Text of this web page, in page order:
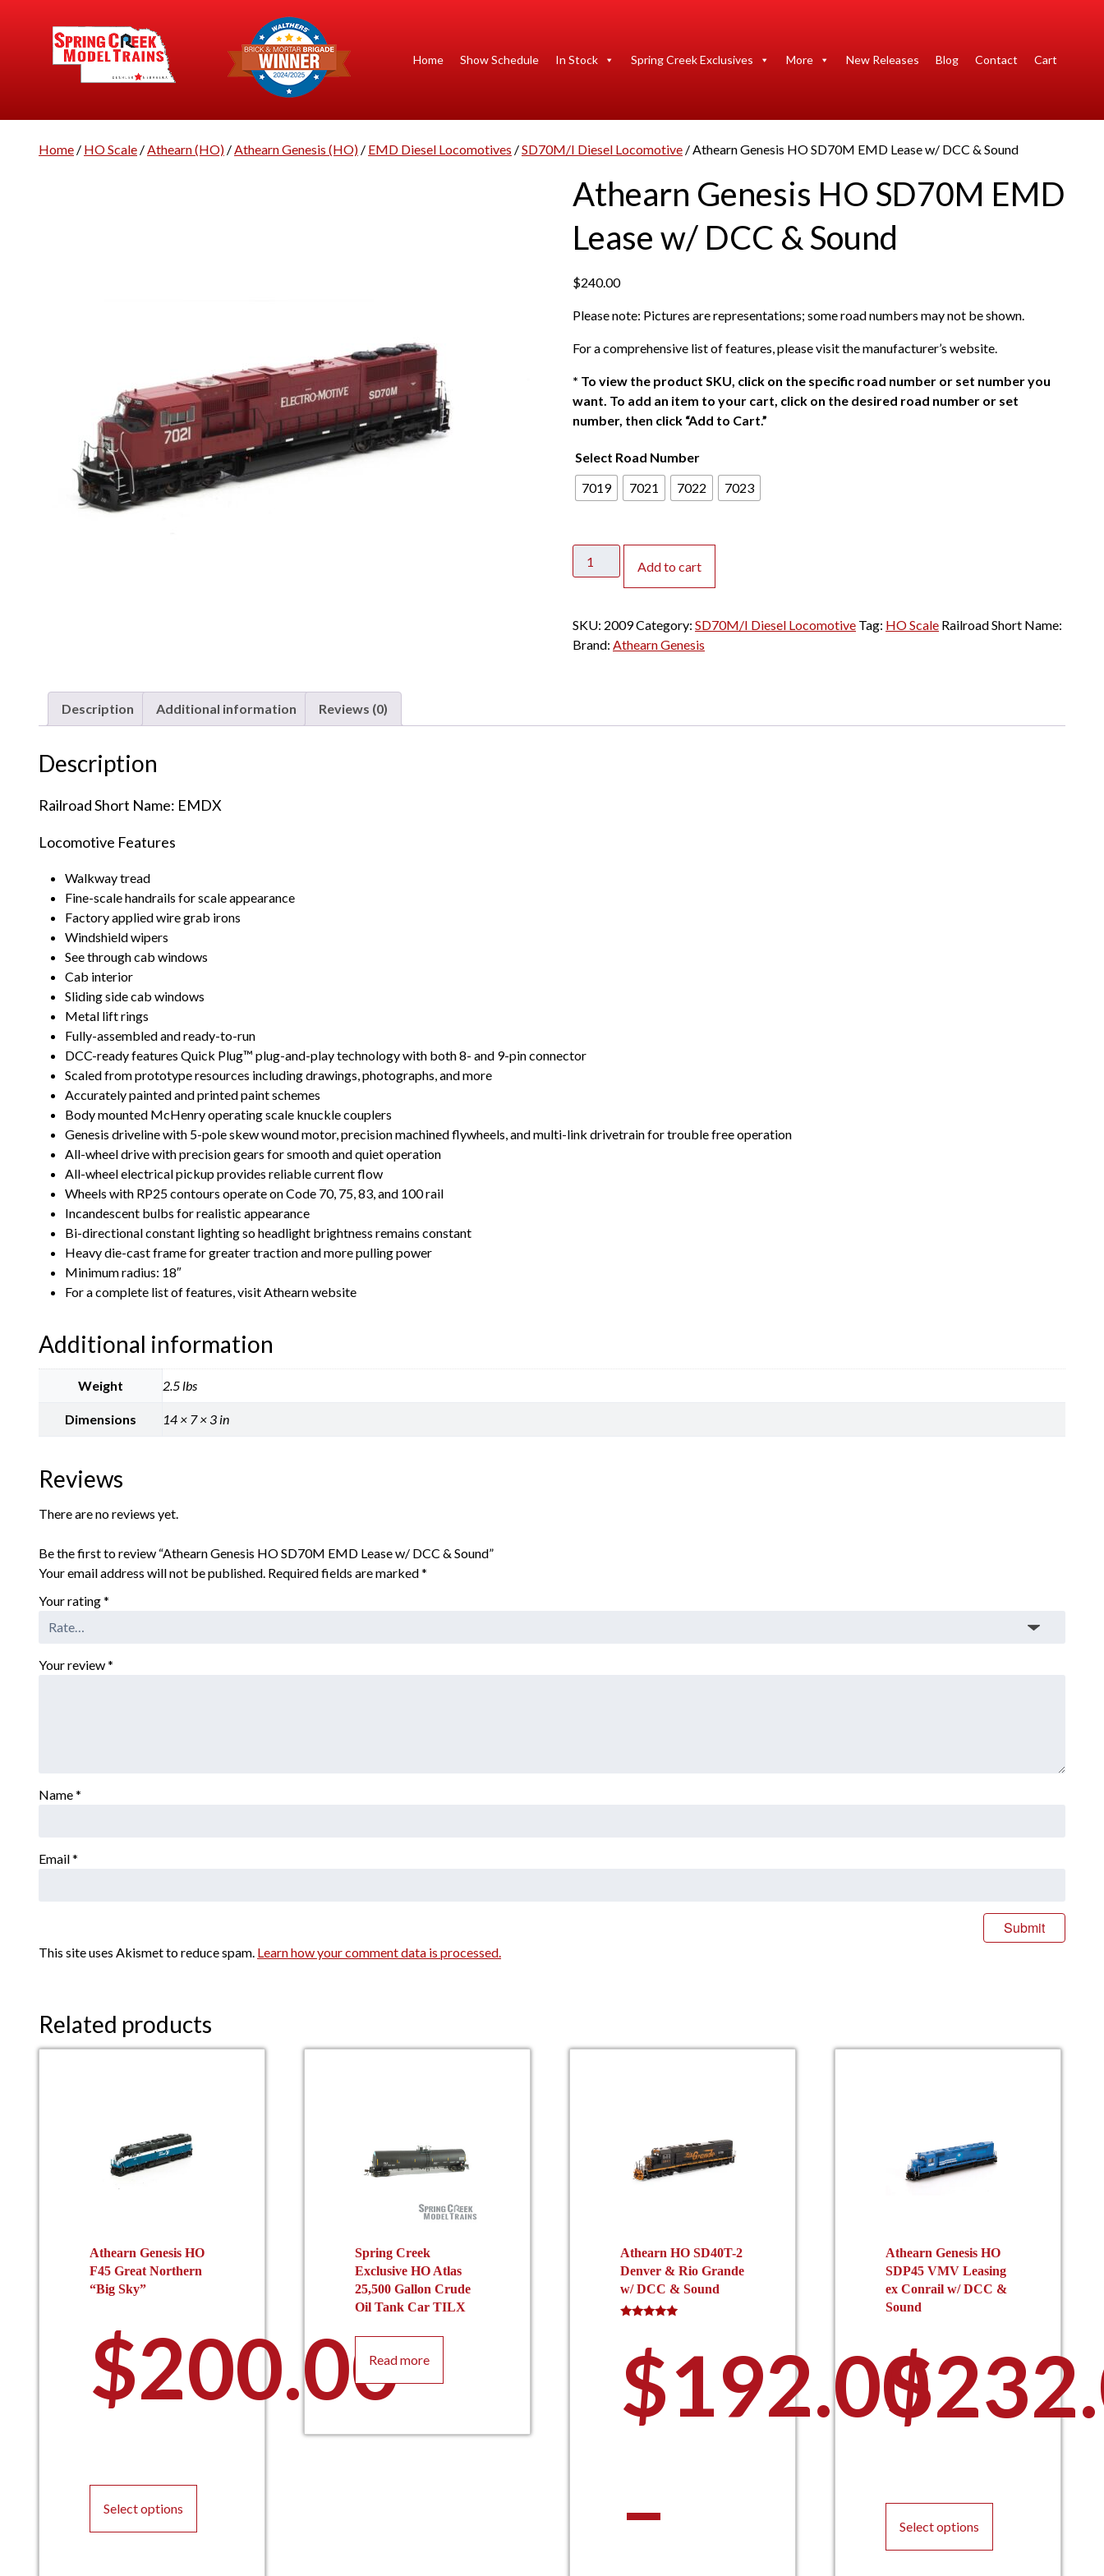
Home Show Schedule In Stock Spring Creek Exclusives More New Releases Blog Contact Cart
Home / HO Scale /Athearn (HO) /Athearn Genesis (HO) / EMD Diesel Locomotives /SD70M/I Diesel Locomotive / Athearn Genesis HO SD70M EMD Lease w/ DCC & Sound
Athearn Genesis HO SD70M EMD
Lease w/ DCC & Sound
$240.00
Please note: Pictures are representations; some road numbers may not be shown.
For a comprehensive list of features, please visit the manufacturer’s website.
* To view the product SKU, click on the specific road number or set number you
want. To add an item to your cart, click on the desired road number or set
number, then click “Add to Cart.”
Select Road Number
7019
7021 7022 7023
Genesis
EMD
Lease
Sound
Add to cart
SKU: 2009Category: SD70M/I Diesel Locomotive Tag: HO Scale Railroad Short Name:
Brand: Athearn Genesis
Description Additional information Reviews (0)
Description
Railroad Short Name: EMDX
Locomotive Features
Walkway tread
Fine-scale handrails for scale appearance
Factory applied wire grab irons
Windshield wipers
See through cab windows
Cab interior
Sliding side cab windows
Metal lift rings
Fully-assembled and ready-to-run
DCC-ready features Quick Plug™ plug-and-play technology with both 8- and 9-pin connector
Scaled from prototype resources including drawings, photographs, and more
Accurately painted and printed paint schemes
Body mounted McHenry operating scale knuckle couplers
Genesis driveline with 5-pole skew wound motor, precision machined flywheels, and multi-link drivetrain for trouble free operation
All-wheel drive with precision gears for smooth and quiet operation
All-wheel electrical pickup provides reliable current flow
Wheels with RP25 contours operate on Code 70, 75, 83, and 100 rail
Incandescent bulbs for realistic appearance
Bi-directional constant lighting so headlight brightness remains constant
Heavy die-cast frame for greater traction and more pulling power
Minimum radius: 18″
For a complete list of features, visit Athearn website
Additional information
Weight 2.5 lbs
Dimensions 14 × 7 × 3 in
Reviews
There are no reviews yet.
Be the first to review “Athearn Genesis HO SD70M EMD Lease w/ DCC & Sound”
Your email address will not be published. Required fields are marked*
Your rating*
Your review*
Name*
Email*
This site uses Akismet to reduce spam. Learn how your comment data is processed.
Related products
Athearn Genesis HO
F45 Great Northern
“Big Sky”
$200.00
Select options
Spring Creek
Exclusive HO Atlas
25,500 Gallon Crude
Oil Tank Car TILX
Read more
Athearn HO SD40T-2
Denver & Rio Grande
w/ DCC & Sound
out of 5
$192.00
–
Athearn Genesis HO
SDP45 VMV Leasing
ex Conrail w/ DCC &
Sound
$
Select options